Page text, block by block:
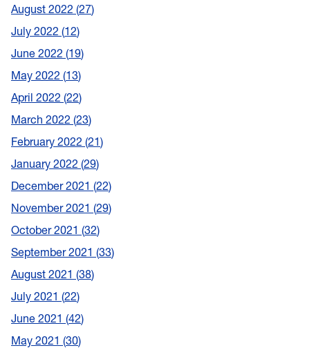
August 2022 27
July 2022 12
June 2022 19
May 2022 13
April 2022 22
March 2022 23
February 2022 21
January 2022 29
December 2021 22
November 2021 29
October 2021 32
September 2021 33
August 2021 38
July 2021 22
June 2021 42
May 2021 30